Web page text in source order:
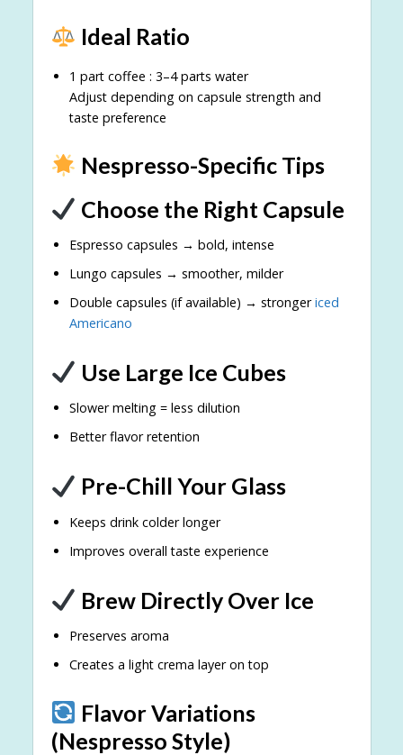
Ideal Ratio
1 part coffee : 3–4 parts water
Adjust depending on capsule strength and
taste preference
Nespresso-Specific Tips
Choose the Right Capsule
Espresso capsules → bold, intense
Lungo capsules → smoother, milder
Double capsules (if available) → strongericed
Americano
Use Large Ice Cubes
Slower melting = less dilution
Better flavor retention
Pre-Chill Your Glass
Keeps drink colder longer
Improves overall taste experience
Brew Directly Over Ice
Preserves aroma
Creates a light crema layer on top
Flavor Variations
(Nespresso Style)